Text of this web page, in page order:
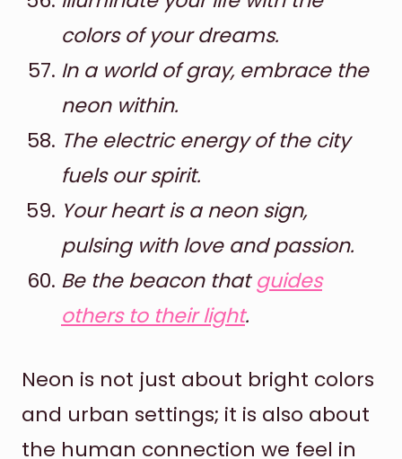
colors of your dreams.
In a world of gray, embrace the
neon within.
The electric energy of the city
fuels our spirit.
Your heart is a neon sign,
pulsing with love and passion.
Be the beacon thatguides
others to their light.
Neon is not just about bright colors
and urban settings; it is also about
the human connection we feel in